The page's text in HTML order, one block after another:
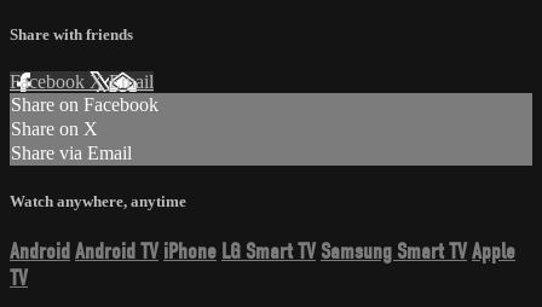
Share with friends
Facebook XEmail
Share on Facebook
Share on X
Share via Email
Watch anywhere, anytime
Android Android TV iPhone LG Smart TV Samsung Smart TVApple
TV